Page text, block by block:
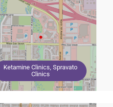
Ketamine Clinics, Spravato
Clinics